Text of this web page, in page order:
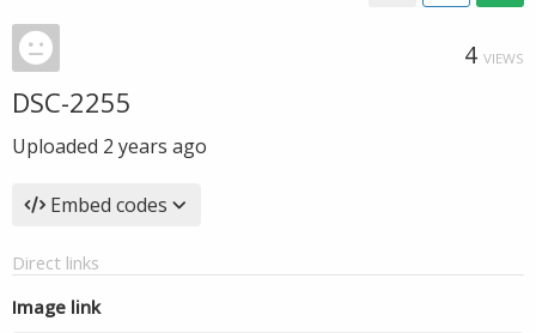
4 VIEWS
DSC-2255
Uploaded 2 years ago
Embed codes
Direct links
Image link